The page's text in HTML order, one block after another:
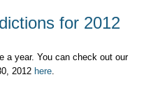
for 2012
a year. You can check out our
2012 here